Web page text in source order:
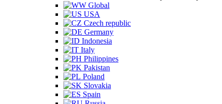
Global
USA
Czech republic
Germany
Indonesia
Italy
Philippines
Pakistan
Poland
Slovakia
Spain